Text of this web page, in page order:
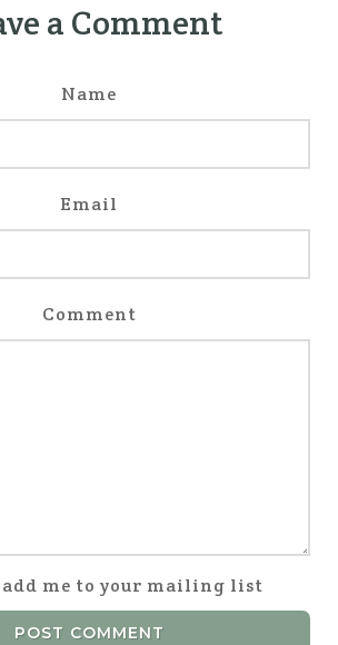
a Comment
Name
Email
Comment
add me to your mailing list
POST COMMENT